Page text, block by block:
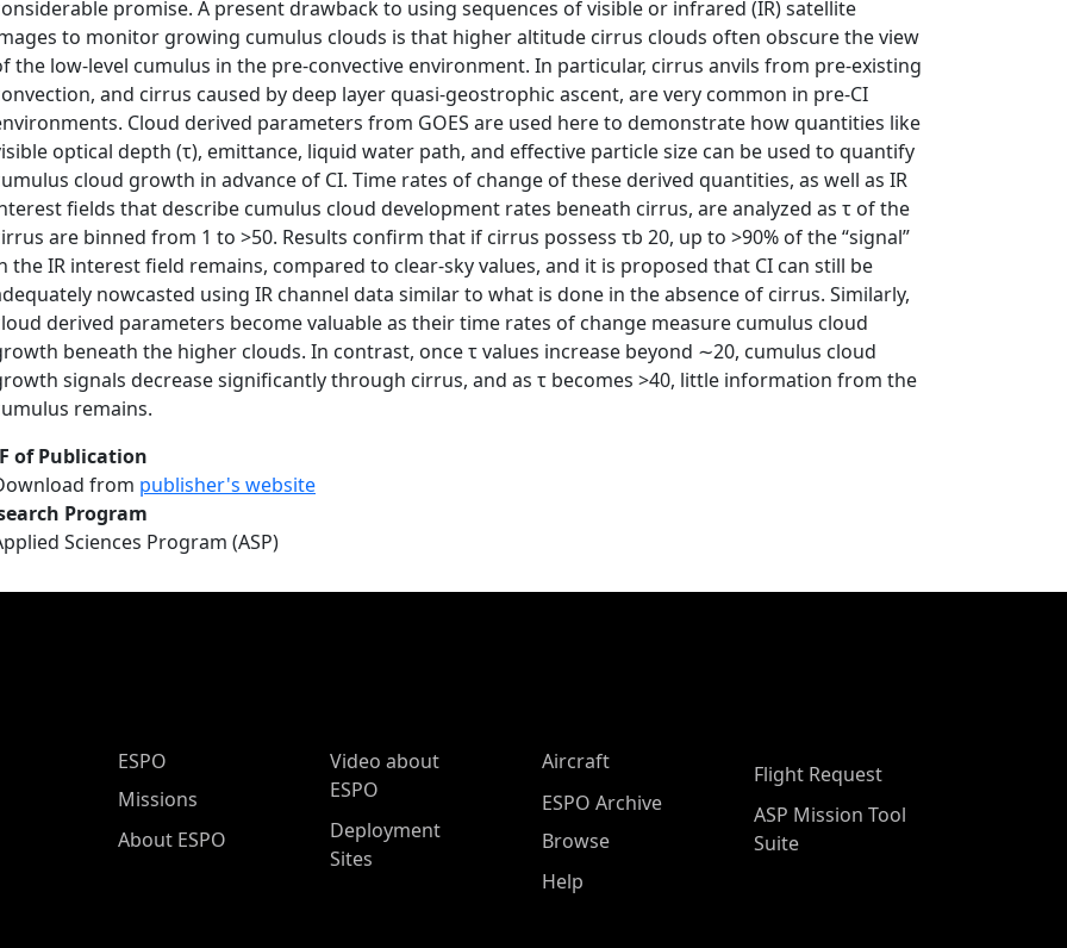
promise. A present drawback to using sequences of visible or infrared (IR) satellite
to monitor growing cumulus clouds is that higher altitude cirrus clouds often obscure the view
the low‐level cumulus in the pre‐convective environment. In particular, cirrus anvils from pre‐existing
and cirrus caused by deep layer quasi‐geostrophic ascent, are very common in pre‐CI
Cloud derived parameters from GOES are used here to demonstrate how quantities like
optical depth (τ), emittance, liquid water path, and effective particle size can be used to quantify
cloud growth in advance of CI. Time rates of change of these derived quantities, as well as IR
fields that describe cumulus cloud development rates beneath cirrus, are analyzed as τ of the
are binned from 1 to >50. Results confirm that if cirrus possess τb 20, up to >90% of the “signal”
the IR interest field remains, compared to clear‐sky values, and it is proposed that CI can still be
nowcasted using IR channel data similar to what is done in the absence of cirrus. Similarly,
derived parameters become valuable as their time rates of change measure cumulus cloud
beneath the higher clouds. In contrast, once τ values increase beyond ∼20, cumulus cloud
signals decrease significantly through cirrus, and as τ becomes >40, little information from the
remains.
of Publication
from publisher's website
Program
Sciences Program (ASP)
ESPO Main Menu
ESPO
Missions
About ESPO
Video about
ESPO
Deployment
Sites
Aircraft
ESPO Archive
Browse
Help
Flight Request
ASP Mission Tool
Suite